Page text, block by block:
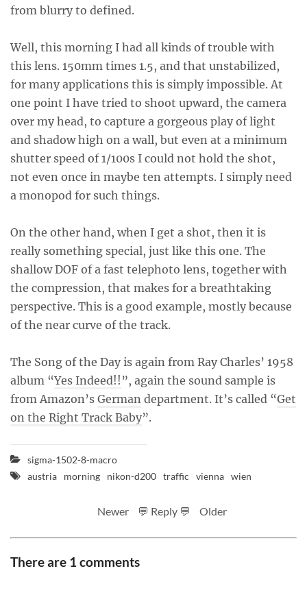
from blurry to defined.
Well, this morning I had all kinds of trouble with
this lens. 150mm times 1.5, and that unstabilized,
for many applications this is simply impossible. At
one point I have tried to shoot upward, the camera
over my head, to capture a gorgeous play of light
and shadow high on a wall, but even at a minimum
shutter speed of 1/100s I could not hold the shot,
not even once in maybe ten attempts. I simply need
a monopod for such things.
On the other hand, when I get a shot, then it is
really something special, just like this one. The
shallow DOF of a fast telephoto lens, together with
the compression, that makes for a breathtaking
perspective. This is a good example, mostly because
of the near curve of the track.
The Song of the Day is again from Ray Charles’ 1958
album “Yes Indeed!! ”, again the sound sample is
from Amazon’s German department. It’s called “Get
on the Right Track Baby”.
sigma-1502-8-macro
austria
morning nikon-d200 traffic vienna wien
Newer 💬 Reply 💬 Older
There are 1 comments